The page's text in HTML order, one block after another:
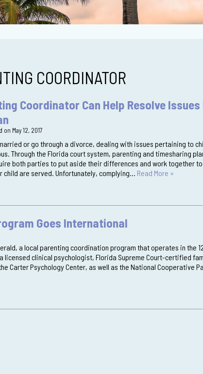
COORDINATOR
Coordinator Can Help Resolve Issues
on May 12, 2017
or go through a divorce, dealing with issues pertaining to
Through the Florida court system, parenting and timesharing
both parties to put aside their differences and work together
are served. Unfortunately, complying… Read More »
Goes International
a local parenting coordination program that operates in the
licensed clinical psychologist, Florida Supreme Court-certified
Carter Psychology Center, as well as the National Cooperative